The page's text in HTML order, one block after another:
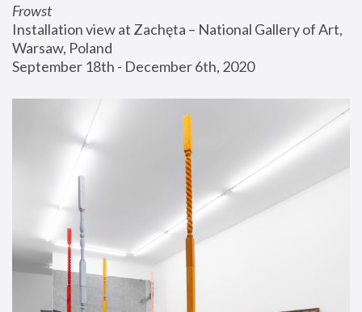
Frowst
Installation view at Zachęta – National Gallery of Art,
Warsaw, Poland
September 18th - December 6th, 2020